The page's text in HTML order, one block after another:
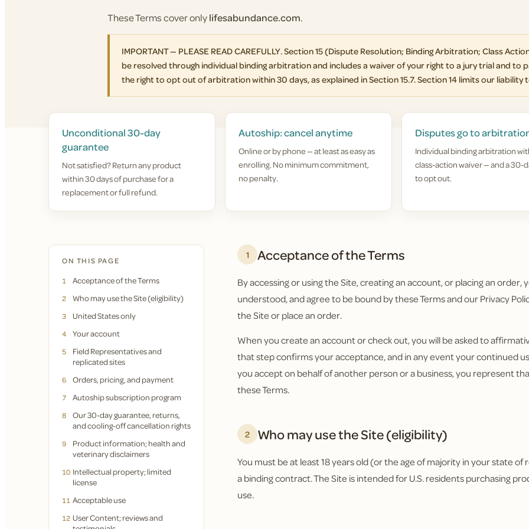
These Terms cover onlylifesabundance.com.
IMPORTANT — PLEASE READ CAREFULLY. Section 15 (Dispute Resolution; Binding Arbitration; Class
be resolved through individual binding arbitration and includes a waiver of your right to a jury trial and to
the right to opt out of arbitration within 30 days, as explained in Section 15.7. Section 14 limits our liability
Unconditional 30-day
guarantee
Not satisfied? Return any product
within 30 days of purchase for a
replacement or full refund.
Autoship: cancel anytime
Online or by phone — at least as easy as
enrolling. No minimum commitment,
no penalty.
Disputes go to
Individual binding arbitration
class-action waiver — and a 30-
to opt out.
ON THIS PAGE
1
Acceptance of the Terms
2 Who may use the Site (eligibility)
3 United States only
4 Your account
5
Field Representatives and
replicated sites
6 Orders, pricing, and payment
7 Autoship subscription program
8
Our 30-day guarantee, returns,
and cooling-off cancellation rights
9
Product information; health and
veterinary disclaimers
10 Intellectual property; limited
license
11 Acceptable use
12 User Content; reviews and
1 Acceptance of the Terms
By accessing or using the Site, creating an account, or placing an
understood, and agree to be bound by these Terms and our Privacy
the Site or place an order.
When you create an account or check out, you will be asked to
that step confirms your acceptance, and in any event your continued
you accept on behalf of another person or a business, you represent
these Terms.
2 Who may use the Site (eligibility)
You must be at least 18 years old (or the age of majority in your state
a binding contract. The Site is intended for U.S. residents purchasing
use.